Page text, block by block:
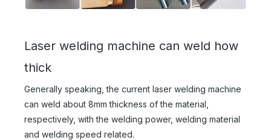
Laser welding machine can weld how
thick
Generally speaking, the current laser welding machine
can weld about 8mm thickness of the material,
respectively, with the welding power, welding material
and welding speed related.